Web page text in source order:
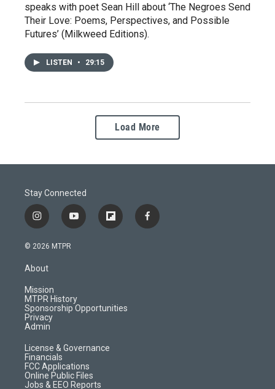
speaks with poet Sean Hill about ‘The Negroes Send
Their Love: Poems, Perspectives, and Possible
Futures’ (Milkweed Editions).
LISTEN • 29:15
Load More
Stay Connected
i
n
s
a
g
r
a
m
y
o
f
l
d
f
a
© 2026 MTPR
About
Mission
MTPR History
Sponsorship Opportunities
Privacy
Admin
License & Governance
Financials
FCC Applications
Online Public Files
Jobs & EEO Reports